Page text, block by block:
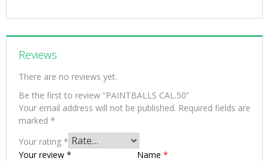
Reviews
There are no reviews yet.
Be the first to review “PAINTBALLS CAL.50”
Your email address will not be published. Required fields are
marked *
Your rating *
Your review * Name *